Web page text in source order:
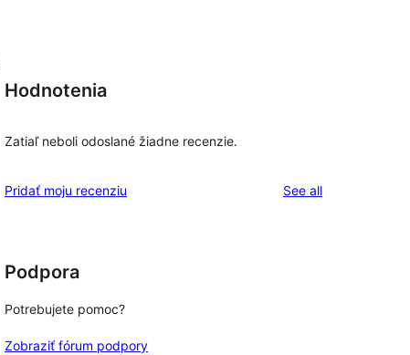
Hodnotenia
Zatiaľ neboli odoslané žiadne recenzie.
Pridať moju recenziu See allreviews
Podpora
Potrebujete pomoc?
Zobraziť fórum podpory